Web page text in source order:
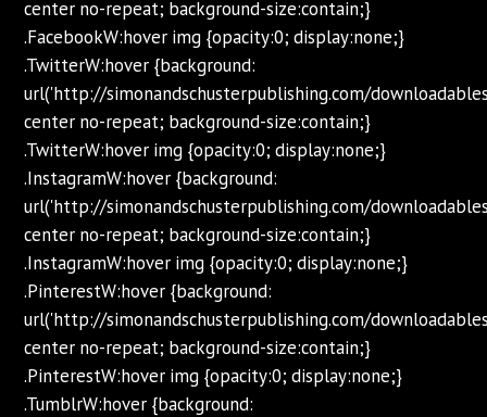
center no-repeat; background-size:contain;}
.FacebookW:hover img {opacity:0; display:none;}
.TwitterW:hover {background:
url('http://simonandschusterpublishing.com/
center no-repeat; background-size:contain;}
.TwitterW:hover img {opacity:0; display:none;}
.InstagramW:hover {background:
url('http://simonandschusterpublishing.com/
center no-repeat; background-size:contain;}
.InstagramW:hover img {opacity:0; display:none;}
.PinterestW:hover {background:
url('http://simonandschusterpublishing.com/
center no-repeat; background-size:contain;}
.PinterestW:hover img {opacity:0; display:none;}
.TumblrW:hover {background: